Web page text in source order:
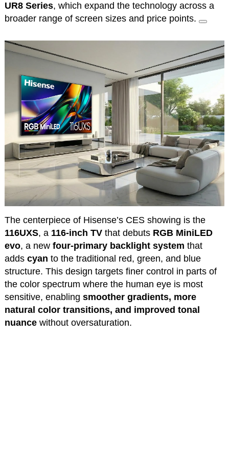
UR8 Series, which expand the technology across a
broader range of screen sizes and price points.
The centerpiece of Hisense’s CES showing is the
116UXS, a 116-inch TVthat debuts RGB MiniLED
evo, a new four-primary backlight system that
adds cyan to the traditional red, green, and blue
structure. This design targets finer control in parts of
the color spectrum where the human eye is most
sensitive, enabling smoother gradients, more
natural color transitions, and improved tonal
nuancewithout oversaturation.